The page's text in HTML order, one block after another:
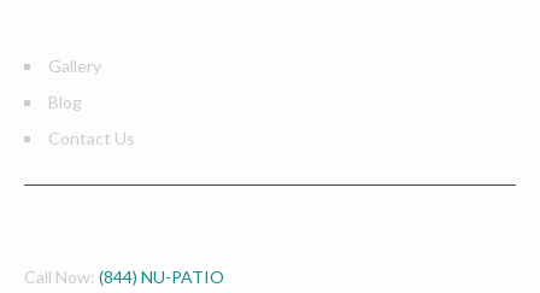
Gallery
Blog
Contact Us
Call Now: (844) NU-PATIO